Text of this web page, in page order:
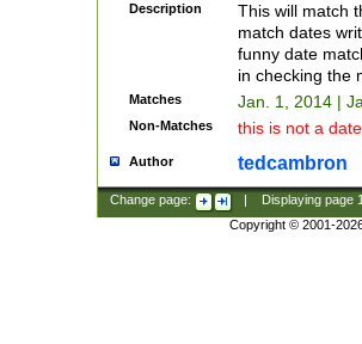
Description
This will match
match dates
funny date
in checking the
Matches Jan. 1, 2014 |
Non-Matches this is not a
Author tedcambron
Change page: Displaying page
Copyright © 2001-